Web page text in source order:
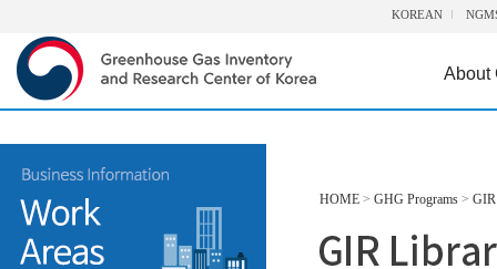
KOREAN
About
HOME > GHG Programs >